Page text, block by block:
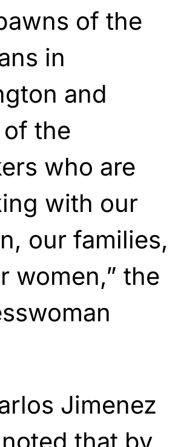
of the
in
and
the
who are
with our
our families,
women,” the
Jimenez